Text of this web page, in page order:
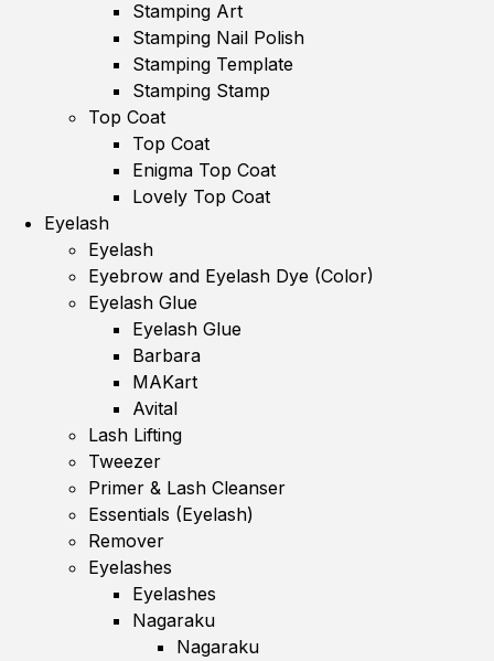
Stamping Art
Stamping Nail Polish
Stamping Template
Stamping Stamp
Top Coat
Top Coat
Enigma Top Coat
Lovely Top Coat
Eyelash
Eyelash
Eyebrow and Eyelash Dye (Color)
Eyelash Glue
Eyelash Glue
Barbara
MAKart
Avital
Lash Lifting
Tweezer
Primer & Lash Cleanser
Essentials (Eyelash)
Remover
Eyelashes
Eyelashes
Nagaraku
Nagaraku